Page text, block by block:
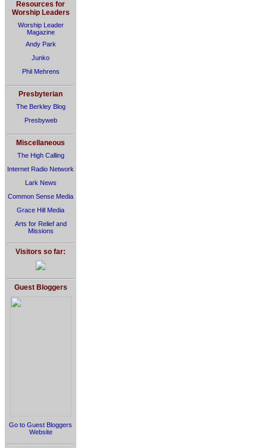
Resources for
Worship Leaders
Worship Leader
Magazine
Andy Park
Junko
Phil Mehrens
Presbyterian
The Berkley Blog
Presbyweb
Miscellaneous
The High Calling
Internet Radio Network
Lark News
Common Sense Media
Grace Hill Media
Arts for Relief and
Missions
Visitors so far:
Guest Bloggers
Go to Guest Bloggers
Website